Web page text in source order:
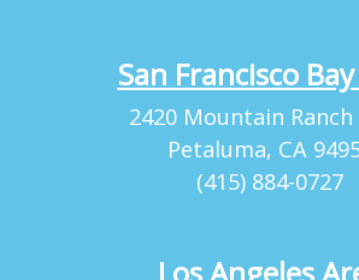
San Francisco
2420 Mountain Ranch
Petaluma, CA
(415) 884-0727